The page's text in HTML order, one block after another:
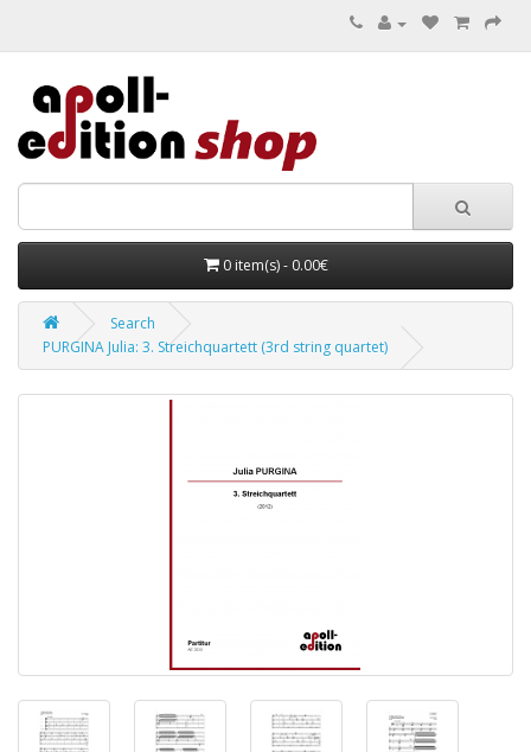
0 item(s) - 0.00€
Search
PURGINA Julia: 3. Streichquartett (3rd string quartet)